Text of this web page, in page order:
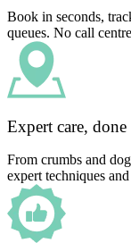
Book in seconds,
queues. No call
Expert care,
From crumbs and
expert techniques